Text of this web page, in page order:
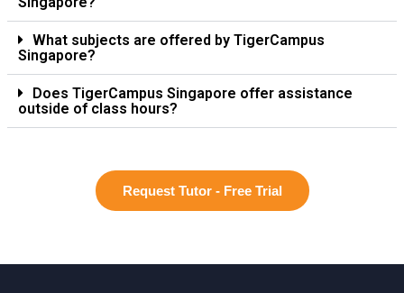
What subjects are offered by TigerCampus
Singapore?
Does TigerCampus Singapore offer assistance
outside of class hours?
Request Tutor - Free Trial